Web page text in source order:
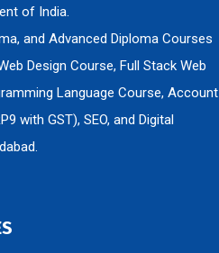
of India.
and Advanced Diploma Courses
Design Course, Full Stack Web
Language Course, Account
with GST), SEO, and Digital